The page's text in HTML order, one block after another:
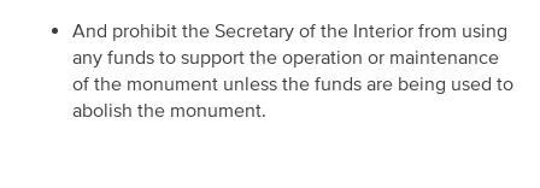
And prohibit the Secretary of the Interior from using
any funds to support the operation or maintenance
of the monument unless the funds are being used to
abolish the monument.